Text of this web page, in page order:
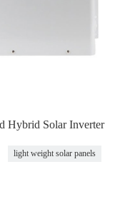
Hybrid Solar Inverter
light weight solar panels